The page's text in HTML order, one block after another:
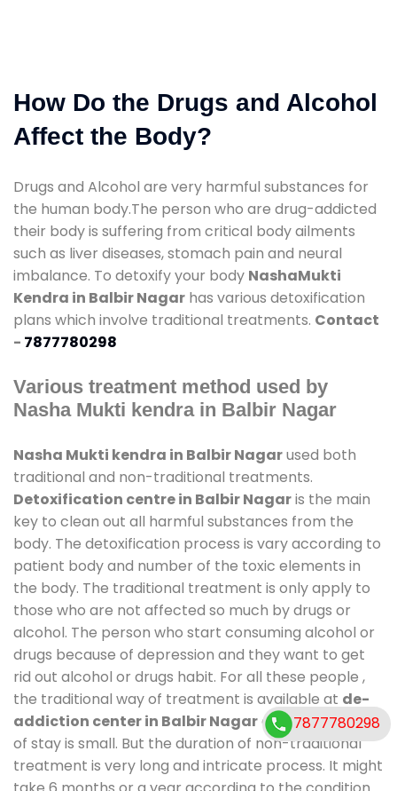
How Do the Drugs and Alcohol
Affect the Body?
Drugs and Alcohol are very harmful substances for
the human body.The person who are drug-addicted
their body is suffering from critical body ailments
such as liver diseases, stomach pain and neural
imbalance. To detoxify your body NashaMukti
Kendra in Balbir Nagar has various detoxification
plans which involve traditional treatments. Contact
- 7877780298
Various treatment method used by
Nasha Mukti kendra in Balbir Nagar
Nasha Mukti kendra in Balbir Nagarused both
traditional and non-traditional treatments.
Detoxification centre in Balbir Nagaris the main
key to clean out all harmful substances from the
body. The detoxification process is vary according to
patient body and number of the toxic elements in
the body. The traditional treatment is only apply to
those who are not affected so much by drugs or
alcohol. The person who start consuming alcohol or
drugs because of depression and they want to get
rid out alcohol or drugs habit. For all these people ,
the traditional way of treatment is available at de-
addiction center in Balbir Nagarand also duration
of stay is small. But the duration of non-traditional
treatment is very long and intricate process. It might
7877780298